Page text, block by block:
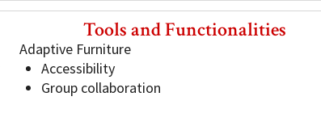
Tools and Functionalities
Adaptive Furniture
Accessibility
Group collaboration